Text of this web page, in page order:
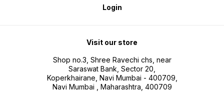
Login
Visit our store
Shop no.3, Shree Ravechi chs, near
Saraswat Bank, Sector 20,
Koperkhairane, Navi Mumbai - 400709,
Navi Mumbai , Maharashtra, 400709